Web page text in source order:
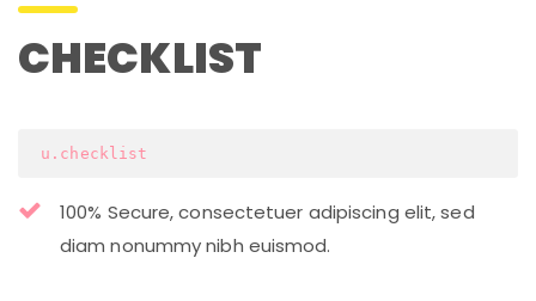
CHECKLIST
u.checklist
100% Secure, consectetuer adipiscing elit, sed
diam nonummy nibh euismod.